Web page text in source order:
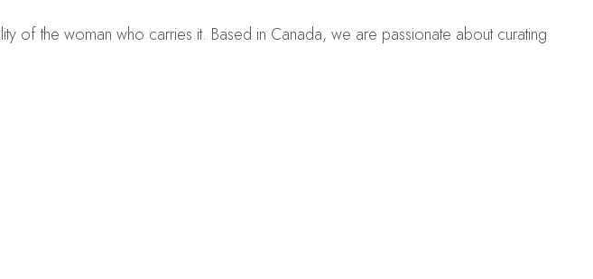
of the woman who carries it. Based in Canada, we are passionate about curating